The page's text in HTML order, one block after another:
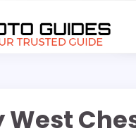
West